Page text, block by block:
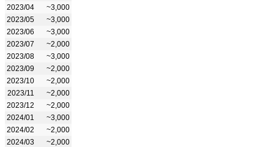
2023/04
~3,000
2023/05
~3,000
2023/06
~3,000
2023/07
~2,000
2023/08
~3,000
2023/09
~2,000
2023/10
~2,000
2023/11
~2,000
2023/12
~2,000
2024/01
~3,000
2024/02
~2,000
2024/03
~2,000